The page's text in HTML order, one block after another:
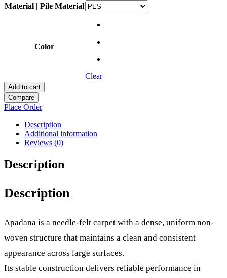
Material | Pile Material
Color
Clear
Add to cart
Compare
Place Order
Description
Additional information
Reviews (0)
Description
Description
Apadana is a needle-felt carpet with a dense, uniform non-
woven structure that maintains a clean and consistent
appearance across large surfaces.
Its stable construction delivers reliable performance in